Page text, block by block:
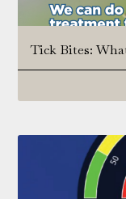
Tick Bites: